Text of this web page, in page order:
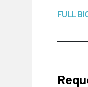
FULL